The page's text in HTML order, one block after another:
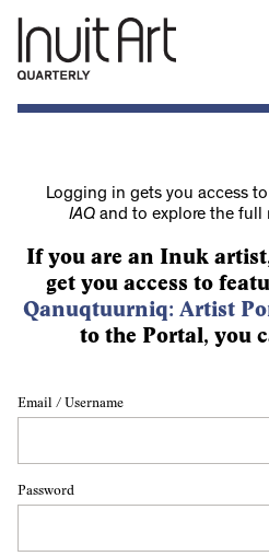
Logging in gets you access
IAQand to explore the full
If you are an Inuk
get you access to
Qanuqtuurniq: Artist
to the Portal, you
Email / Username
Password